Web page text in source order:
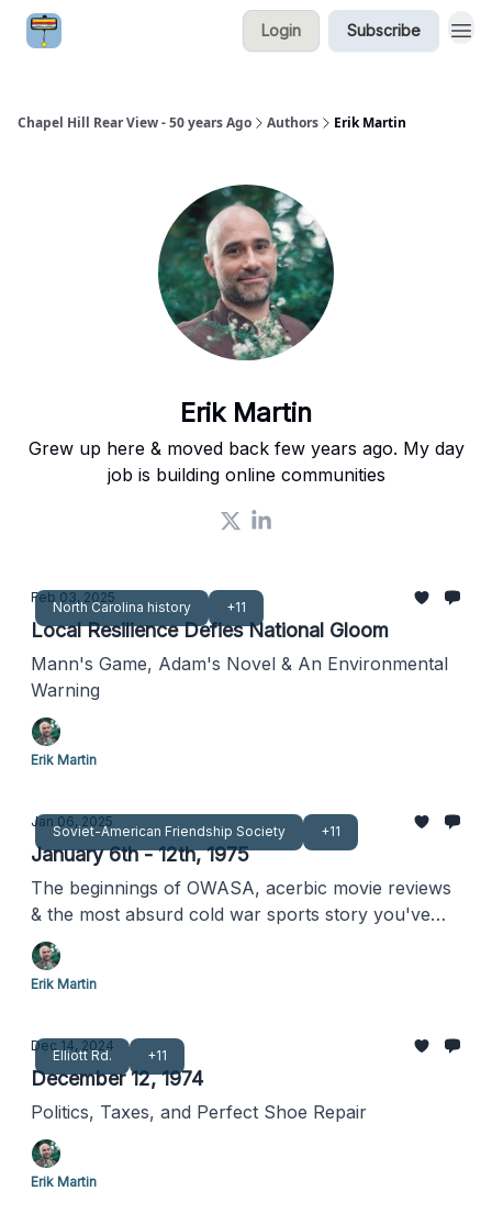
Login Subscribe
Chapel Hill Rear View - 50 years Ago Authors Erik Martin
Erik Martin
Grew up here & moved back few years ago. My day
job is building online communities
North Carolina history +11
Feb 03, 2025
Local Resilience Defies National Gloom
Mann's Game, Adam's Novel & An Environmental
Warning
Erik Martin
Soviet-American Friendship Society +11
Jan 06, 2025
January 6th - 12th, 1975
The beginnings of OWASA, acerbic movie reviews
& the most absurd cold war sports story you've
never heard
Erik Martin
Elliott Rd. +11
Dec 14, 2024
December 12, 1974
Politics, Taxes, and Perfect Shoe Repair
Erik Martin